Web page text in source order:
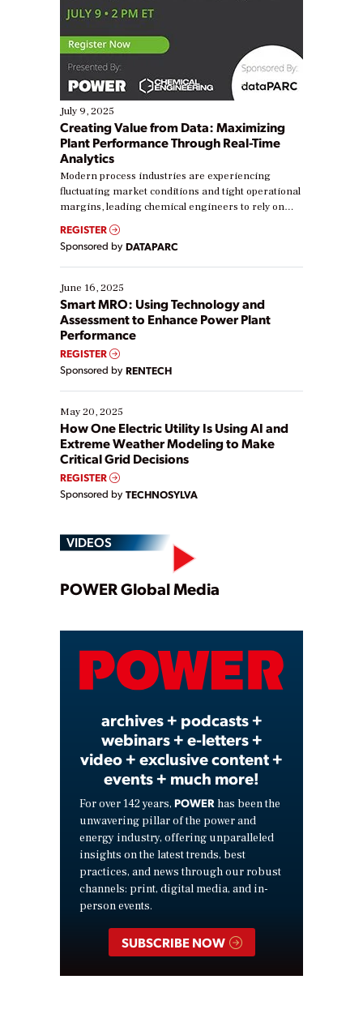
July 9, 2025
Creating Value from Data: Maximizing
Plant Performance Through Real-Time
Analytics
Modern process industries are experiencing
fluctuating market conditions and tight operational
margins, leading chemical engineers to rely on
real-time data to boost efficiency and reduce costs.
Yet, many organizations are at different stages in
their digital transformation journey. Some are just
starting, while others are looking to optimize
existing solutions. This webinar explores practical
ways […]
REGISTER
Sponsored by DATAPARC
June 16, 2025
Smart MRO: Using Technology and
Assessment to Enhance Power Plant
Performance
REGISTER
Sponsored by RENTECH
May 20, 2025
How One Electric Utility Is Using AI and
Extreme Weather Modeling to Make
Critical Grid Decisions
REGISTER
Sponsored by TECHNOSYLVA
VIDEOS
Play
Video
POWER Global Media
archives + podcasts +
webinars + e-letters +
video + exclusive content +
events + much more!
For over 142 years, POWER has been the
unwavering pillar of the power and
energy industry, offering unparalleled
insights on the latest trends, best
practices, and news through our robust
channels: print, digital media, and in-
person events.
SUBSCRIBE NOW